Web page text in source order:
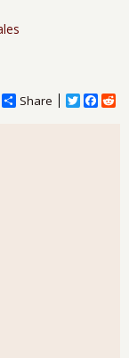
Share
T
F
R